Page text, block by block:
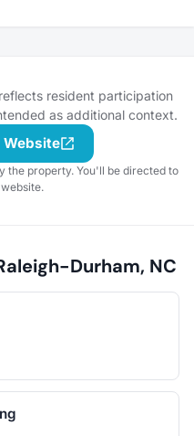
resident participation
as additional context.
the property. You'll be directed to
Durham, NC